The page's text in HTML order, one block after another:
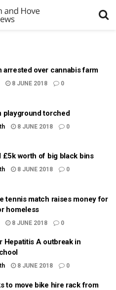
arrested over cannabis farm
8 JUNE 2018 0
playground torched
8 JUNE 2018 0
£5k worth of big black bins
8 JUNE 2018 0
tennis match raises money for
homeless
8 JUNE 2018 0
Hepatitis A outbreak in
8 JUNE 2018 0
to move bike hire rack from